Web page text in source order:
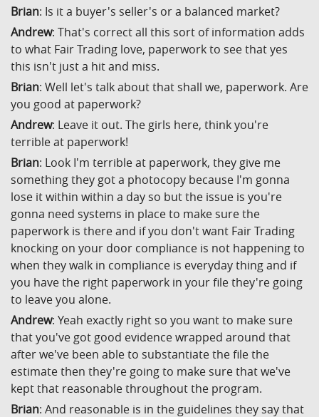
Brian: Is it a buyer's seller's or a balanced market?
Andrew: That's correct all this sort of information adds
to what Fair Trading love, paperwork to see that yes
this isn't just a hit and miss.
Brian: Well let's talk about that shall we, paperwork. Are
you good at paperwork?
Andrew: Leave it out. The girls here, think you're
terrible at paperwork!
Brian: Look I'm terrible at paperwork, they give me
something they got a photocopy because I'm gonna
lose it within within a day so but the issue is you're
gonna need systems in place to make sure the
paperwork is there and if you don't want Fair Trading
knocking on your door compliance is not happening to
when they walk in compliance is everyday thing and if
you have the right paperwork in your file they're going
to leave you alone.
Andrew: Yeah exactly right so you want to make sure
that you've got good evidence wrapped around that
after we've been able to substantiate the file the
estimate then they're going to make sure that we've
kept that reasonable throughout the program.
Brian: And reasonable is in the guidelines they say that